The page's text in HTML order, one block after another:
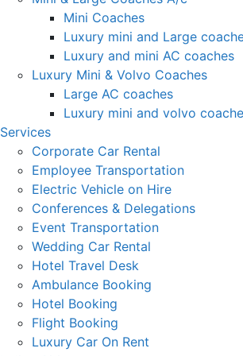
Mini Coaches
Luxury mini and Large
Luxury and mini AC coaches
Luxury Mini & Volvo Coaches
Large AC coaches
Luxury mini and volvo
Services
Corporate Car Rental
Employee Transportation
Electric Vehicle on Hire
Conferences & Delegations
Event Transportation
Wedding Car Rental
Hotel Travel Desk
Ambulance Booking
Hotel Booking
Flight Booking
Luxury Car On Rent